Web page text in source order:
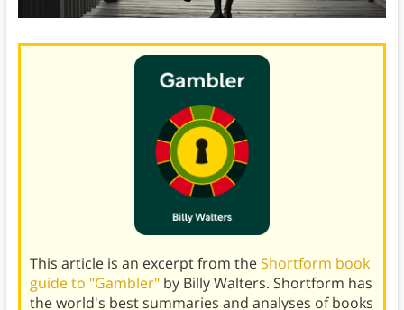
This article is an excerpt from theShortform book
guide to "Gambler"by Billy Walters. Shortform has
the world's best summaries and analyses of books